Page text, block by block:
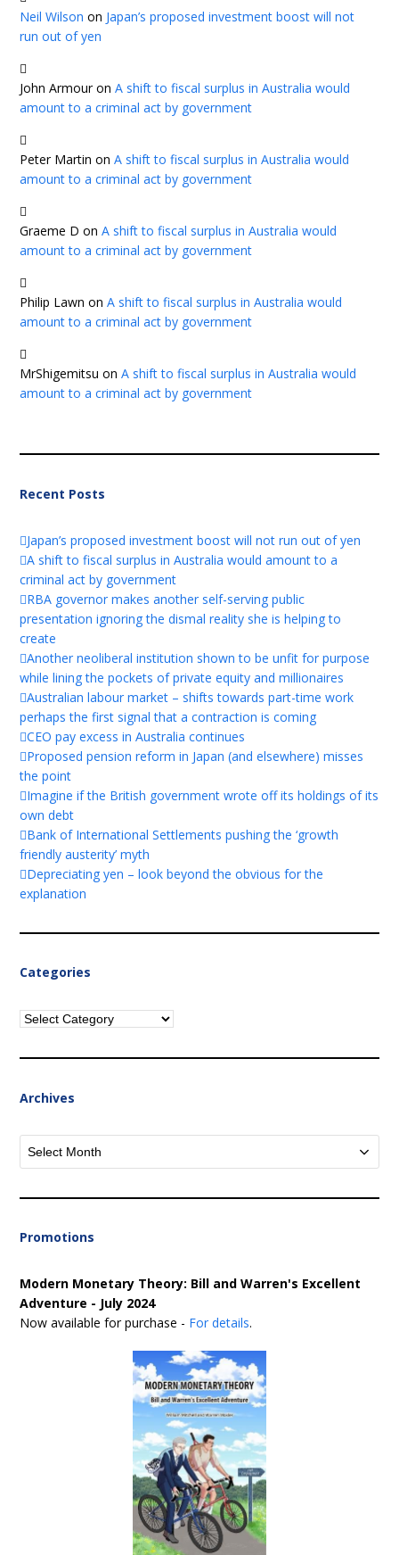
Neil Wilson on Japan’s proposed investment boost will not
run out of yen
John ArmouronA shift to fiscal surplus in Australia would
amount to a criminal act by government
Peter Martin onA shift to fiscal surplus in Australia would
amount to a criminal act by government
Graeme D onA shift to fiscal surplus in Australia would
amount to a criminal act by government
Philip Lawn onA shift to fiscal surplus in Australia would
amount to a criminal act by government
MrShigemitsu onA shift to fiscal surplus in Australia would
amount to a criminal act by government
Recent Posts
Japan’s proposed investment boost will not run out of yen
A shift to fiscal surplus in Australia would amount to a
criminal act by government
RBA governor makes another self-serving public
presentation ignoring the dismal reality she is helping to
create
Another neoliberal institution shown to be unfit for purpose
while lining the pockets of private equity and millionaires
Australian labour market – shifts towards part-time work
perhaps the first signal that a contraction is coming
CEO pay excess in Australia continues
Proposed pension reform in Japan (and elsewhere) misses
the point
Imagine if the British government wrote off its holdings of its
own debt
Bank of International Settlements pushing the ‘growth
friendly austerity’ myth
Depreciating yen – look beyond the obvious for the
explanation
Categories
Categories
Archives
Archives
Promotions
Modern Monetary Theory: Bill and Warren's Excellent
Adventure - July 2024
Now available for purchase - For details.